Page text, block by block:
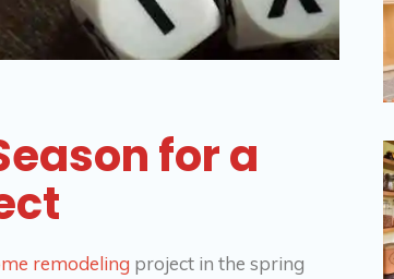
for a
remodeling project in the spring